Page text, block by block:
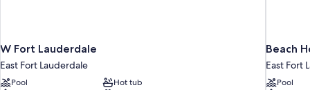
W Fort Lauderdale
East Fort Lauderdale
Pool
Hot tub
Beach
East Fort
Pool